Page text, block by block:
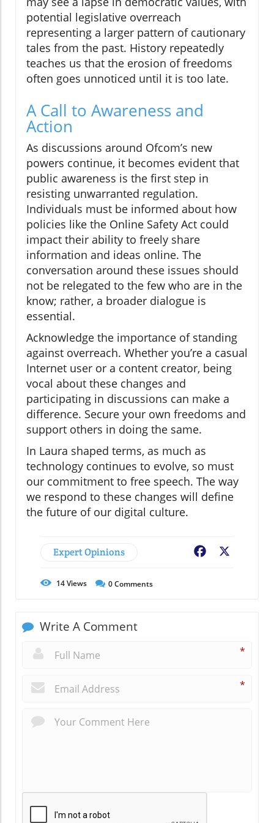
potential legislative overreach
representing a larger pattern of cautionary
tales from the past. History repeatedly
teaches us that the erosion of freedoms
often goes unnoticed until it is too late.
A Call to Awareness and
Action
As discussions around Ofcom’s new
powers continue, it becomes evident that
public awareness is the first step in
resisting unwarranted regulation.
Individuals must be informed about how
policies like the Online Safety Act could
impact their ability to freely share
information and ideas online. The
conversation around these issues should
not be relegated to the few who are in the
know; rather, a broader dialogue is
essential.
Acknowledge the importance of standing
against overreach. Whether you’re a casual
Internet user or a content creator, being
vocal about these changes and
participating in discussions can make a
difference. Secure your own freedoms and
support others in doing the same.
In Laura shaped terms, as much as
technology continues to evolve, so must
our commitment to free speech. The way
we respond to these changes will define
the future of our digital culture.
Expert Opinions Facebook
14Views 0Comments
Write A Comment
*
*